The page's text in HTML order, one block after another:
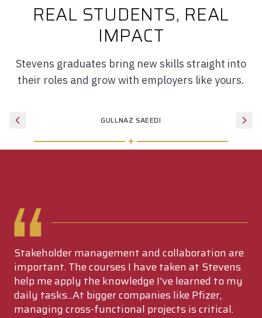
REAL STUDENTS, REAL
IMPACT
Stevens graduates bring new skills straight into
their roles and grow with employers like yours.
GULLNAZ SAEEDI
Stakeholder management and collaboration are
important. The courses I have taken at Stevens
help me apply the knowledge I've learned to my
daily tasks...At bigger companies like Pfizer,
managing cross-functional projects is critical.